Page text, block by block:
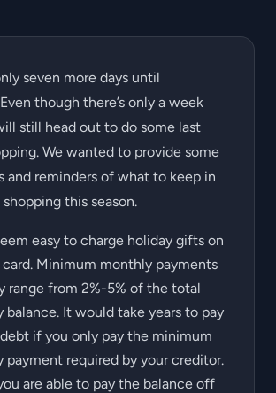
seven more days until
though there’s only a week
still head out to do some last
We wanted to provide some
and reminders of what to keep in
this season.
easy to charge holiday gifts on
Minimum monthly payments
range from 2%-5% of the total
balance. It would take years to pay
if you only pay the minimum
payment required by your creditor.
are able to pay the balance off